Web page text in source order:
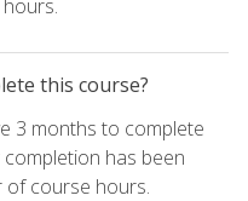
this course?
3 months to complete
has been
of course hours.